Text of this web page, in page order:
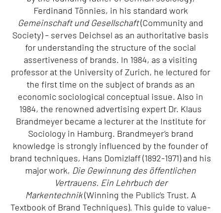
Ferdinand Tönnies, in his standard work
Gemeinschaft und Gesellschaft(Community and
Society) – serves Deichsel as an authoritative basis
for understanding the structure of the social
assertiveness of brands. In 1984, as a visiting
professor at the University of Zurich, he lectured for
the first time on the subject of brands as an
economic sociological conceptual issue. Also in
1984, the renowned advertising expert Dr. Klaus
Brandmeyer became a lecturer at the Institute for
Sociology in Hamburg. Brandmeyer’s brand
knowledge is strongly influenced by the founder of
brand techniques, Hans Domizlaff (1892-1971) and his
major work, Die Gewinnung des öffentlichen
Vertrauens. Ein Lehrbuch der
Markentechnik(Winning the Public’s Trust. A
Textbook of Brand Techniques). This guide to value-